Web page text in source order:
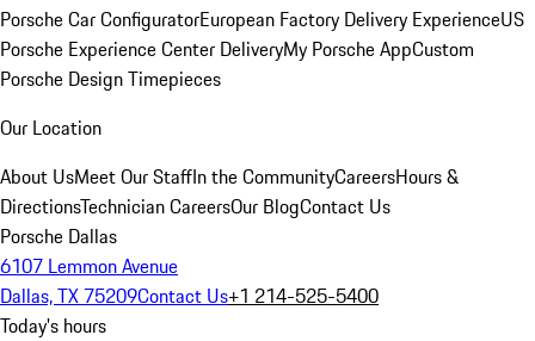
Porsche Car ConfiguratorEuropean Factory Delivery ExperienceUS
Porsche Experience Center DeliveryMy Porsche AppCustom
Porsche Design Timepieces
Our Location
About UsMeet Our StaffIn the CommunityCareersHours &
DirectionsTechnician CareersOur BlogContact Us
Porsche Dallas
6107 Lemmon Avenue
Dallas, TX 75209Contact Us+1 214-525-5400
Today's hours